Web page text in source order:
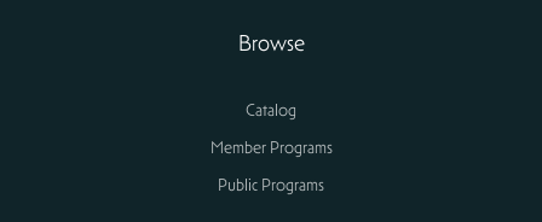
Browse
Catalog
Member Programs
Public Programs